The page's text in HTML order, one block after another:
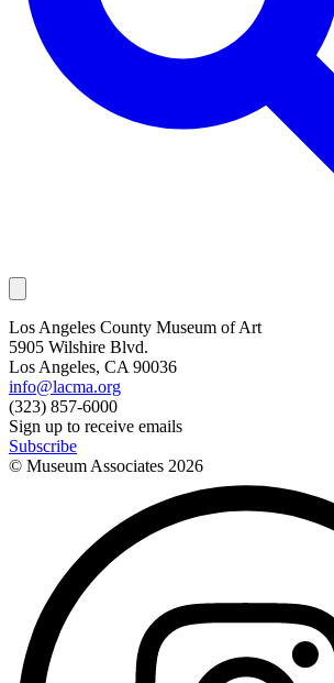
Los Angeles County Museum of Art
5905 Wilshire Blvd.
Los Angeles, CA 90036
info@lacma.org
(323) 857-6000
Sign up to receive emails
Subscribe
© Museum Associates 2026